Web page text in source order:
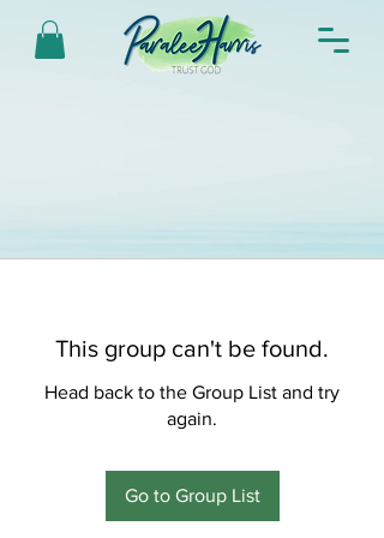
This group can't be found.
Head back to the Group List and try
again.
Go to Group List